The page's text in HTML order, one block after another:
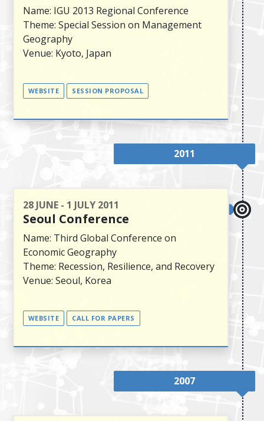
Name: IGU 2013 Regional Conference
Theme: Special Session on Management
Geography
Venue: Kyoto, Japan
WEBSITE SESSION PROPOSAL
2011
28 JUNE - 1 JULY 2011
Seoul Conference
Name: Third Global Conference on
Economic Geography
Theme: Recession, Resilience, and Recovery
Venue: Seoul, Korea
WEBSITE CALL FOR PAPERS
2007